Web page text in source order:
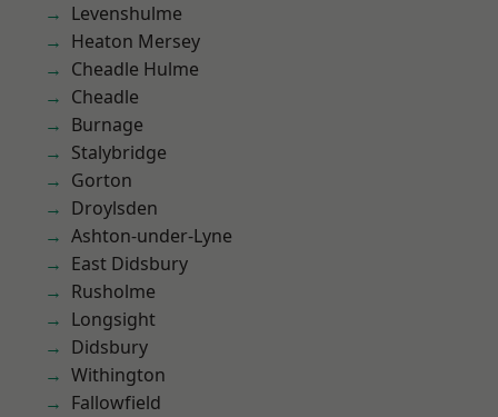
Levenshulme
Heaton Mersey
Cheadle Hulme
Cheadle
Burnage
Stalybridge
Gorton
Droylsden
Ashton-under-Lyne
East Didsbury
Rusholme
Longsight
Didsbury
Withington
Fallowfield